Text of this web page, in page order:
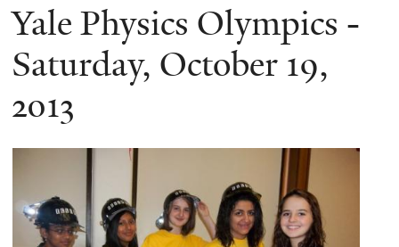
You
are
here
Yale Physics Olympics -
Saturday, October 19,
2013